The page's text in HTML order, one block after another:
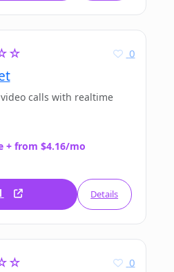
0
calls with realtime
+ from $4.16/mo
Details
0